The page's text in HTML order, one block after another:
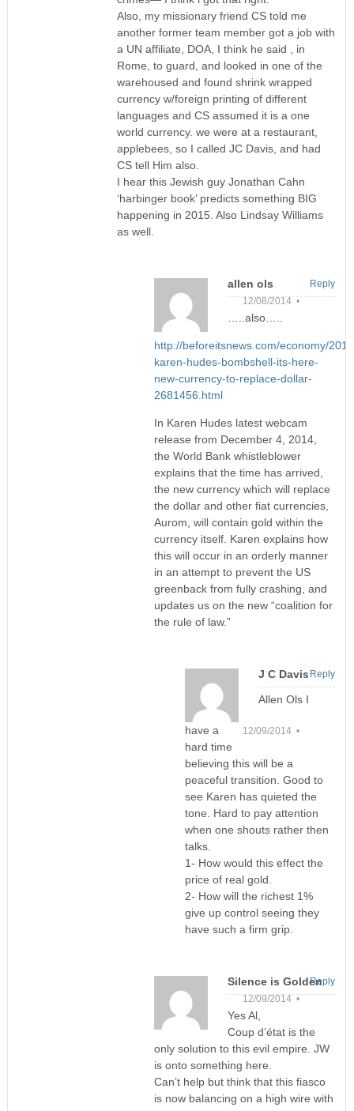
Also, my missionary friend CS told me
another former team member got a job with
a UN affiliate, DOA, I think he said , in
Rome, to guard, and looked in one of the
warehoused and found shrink wrapped
currency w/foreign printing of different
languages and CS assumed it is a one
world currency. we were at a restaurant,
applebees, so I called JC Davis, and had
CS tell Him also.
I hear this Jewish guy Jonathan Cahn
‘harbinger book’ predicts something BIG
happening in 2015. Also Lindsay Williams
as well.
allen ols
12/08/2014 •
…..also…..
http://beforeitsnews.com/economy/
karen-hudes-bombshell-its-here-
new-currency-to-replace-dollar-
2681456.html
In Karen Hudes latest webcam
release from December 4, 2014,
the World Bank whistleblower
explains that the time has arrived,
the new currency which will replace
the dollar and other fiat currencies,
Aurom, will contain gold within the
currency itself. Karen explains how
this will occur in an orderly manner
in an attempt to prevent the US
greenback from fully crashing, and
updates us on the new “coalition for
the rule of law.”
Reply
J C Davis
12/09/2014 •
Allen Ols I
have a
hard time
believing this will be a
peaceful transition. Good to
see Karen has quieted the
tone. Hard to pay attention
when one shouts rather then
talks.
1- How would this effect the
price of real gold.
2- How will the richest 1%
give up control seeing they
have such a firm grip.
Reply
Silence is Golden
12/09/2014 •
Yes Al,
Coup d’état is the
only solution to this evil empire. JW
is onto something here.
Can’t help but think that this fiasco
is now balancing on a high wire with
Reply